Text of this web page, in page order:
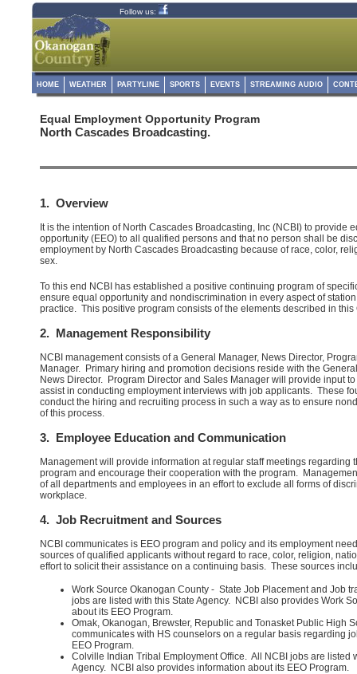
Follow us:
HOME WEATHER PARTYLINE SPORTS EVENTS STREAMING AUDIO
Equal Employment Opportunity Program
North Cascades Broadcasting.
1. Overview
It is the intention of North Cascades Broadcasting, Inc (NCBI) to provide
opportunity (EEO) to all qualified persons and that no person shall be
employment by North Cascades Broadcasting because of race, color,
sex.
To this end NCBI has established a positive continuing program of
ensure equal opportunity and nondiscrimination in every aspect of
practice. This positive program consists of the elements described in this
2. Management Responsibility
NCBI management consists of a General Manager, News Director,
Manager. Primary hiring and promotion decisions reside with the
News Director. Program Director and Sales Manager will provide input
assist in conducting employment interviews with job applicants. These
conduct the hiring and recruiting process in such a way as to ensure
of this process.
3. Employee Education and Communication
Management will provide information at regular staff meetings regarding
program and encourage their cooperation with the program.
of all departments and employees in an effort to exclude all forms of
workplace.
4. Job Recruitment and Sources
NCBI communicates is EEO program and policy and its employment
sources of qualified applicants without regard to race, color, religion,
effort to solicit their assistance on a continuing basis. These sources
Work Source Okanogan County - State Job Placement and Job
jobs are listed with this State Agency. NCBI also provides Work
about its EEO Program.
Omak, Okanogan, Brewster, Republic and Tonasket Public High
communicates with HS counselors on a regular basis regarding
EEO Program.
Colville Indian Tribal Employment Office. All NCBI jobs are listed
Agency. NCBI also provides information about its EEO Program.